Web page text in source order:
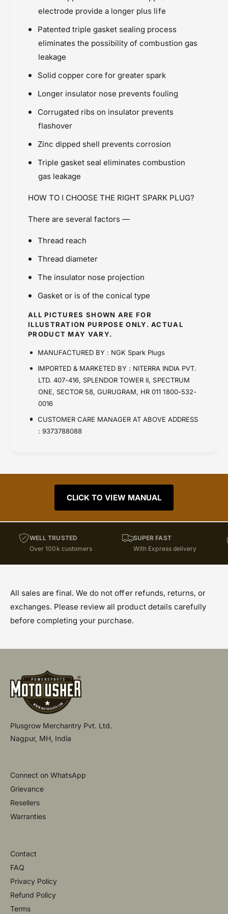
i
t
o
t
l
c
s
n
t
o
a
Price Rs.5,000 & Below
RE Interceptor / GT 650 (2018 onward)
Spark Plugs
Suzuki Intruder M1800 (2007-2018)
Yamaha R3 (2015 Ònwards)
electrode provide a longer plus life
Patented triple gasket sealing process
eliminates the possibility of combustion gas
leakage
Solid copper core for greater spark
Longer insulator nose prevents fouling
Corrugated ribs on insulator prevents
flashover
Zinc dipped shell prevents corrosion
Triple gasket seal eliminates combustion
gas leakage
HOW TO I CHOOSE THE RIGHT SPARK PLUG?
There are several factors —
Thread reach
Thread diameter
The insulator nose projection
Gasket or is of the conical type
ALL PICTURES SHOWN ARE FOR
ILLUSTRATION PURPOSE ONLY. ACTUAL
PRODUCT MAY VARY.
MANUFACTURED BY : NGK Spark Plugs
IMPORTED & MARKETED BY : NITERRA INDIA PVT.
LTD. 407-416, SPLENDOR TOWER II, SPECTRUM
ONE, SECTOR 58, GURUGRAM, HR 011 1800-532-
0016
CUSTOMER CARE MANAGER AT ABOVE ADDRESS
: 9373788088
CLICK TO VIEW MANUAL
WELL TRUSTED
Over 100k customers
SUPER FAST
With Express delivery
All sales are final. We do not offer refunds, returns, or
exchanges. Please review all product details carefully
before completing your purchase.
Plusgrow Merchantry Pvt. Ltd.
Nagpur, MH, India
Connect on WhatsApp
Grievance
Resellers
Warranties
Contact
FAQ
Privacy Policy
Refund Policy
Terms